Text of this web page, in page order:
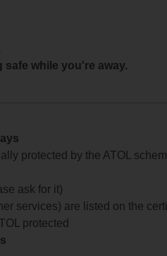
safe while you're away.
protected by the ATOL
ask for it)
services) are listed on the
protected